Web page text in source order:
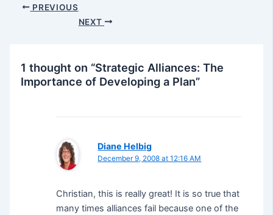
Post PREVIOUS
NEXT
1 thought on “Strategic Alliances: The
Importance of Developing a Plan”
Diane Helbig
December 9, 2008 at 12:16 AM
Christian, this is really great! It is so true that
many times alliances fail because one of the